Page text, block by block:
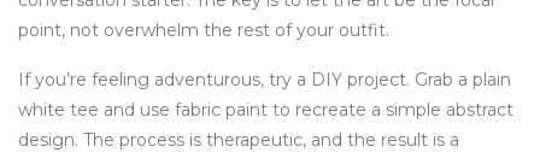
point, not overwhelm the rest of your outfit.
If you’re feeling adventurous, try a DIY project. Grab a plain
white tee and use fabric paint to recreate a simple abstract
design. The process is therapeutic, and the result is a